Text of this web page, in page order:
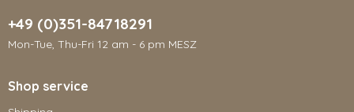
+49 (0)351-84718291
Mon-Tue, Thu-Fri 12 am - 6 pm MESZ
Shop service